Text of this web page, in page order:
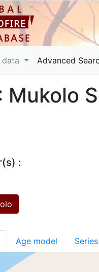
Advanced
Mukolo
:
Age model Series